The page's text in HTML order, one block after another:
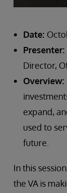
Date:
Presenter:
Director,
Overview:
expand,
used to
future.
In this
the VA is